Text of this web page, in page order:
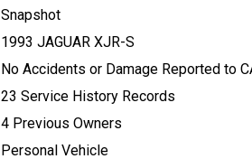
Snapshot
1993 JAGUAR XJR-S
No Accidents or Damage Reported to
23 Service History Records
4 Previous Owners
Personal Vehicle